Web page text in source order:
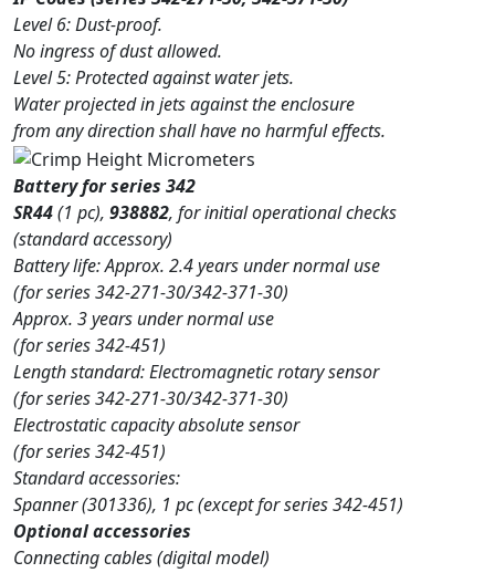
Level 6: Dust-proof.
No ingress of dust allowed.
Level 5: Protected against water jets.
Water projected in jets against the enclosure
from any direction shall have no harmful effects.
Battery for series 342
SR44(1 pc), 938882, for initial operational checks
(standard accessory)
Battery life: Approx. 2.4 years under normal use
(for series 342-271-30/342-371-30)
Approx. 3 years under normal use
(for series 342-451)
Length standard: Electromagnetic rotary sensor
(for series 342-271-30/342-371-30)
Electrostatic capacity absolute sensor
(for series 342-451)
Standard accessories:
Spanner (301336), 1 pc (except for series 342-451)
Optional accessories
Connecting cables (digital model)